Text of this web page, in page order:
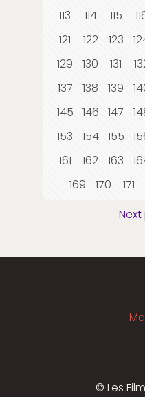
113
114 115
121
122 123
129
130 131
137
138 139
145
146 147
153
154 155
161
162 163
169
170 171
© Les